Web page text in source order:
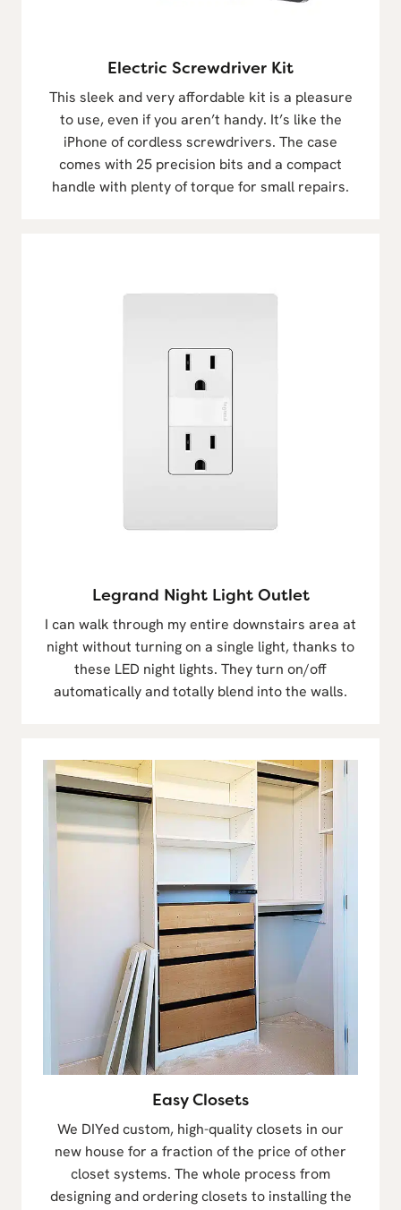
Electric Screwdriver Kit
This sleek and very affordable kit is a pleasure
to use, even if you aren’t handy. It’s like the
iPhone of cordless screwdrivers. The case
comes with 25 precision bits and a compact
handle with plenty of torque for small repairs.
Legrand Night Light Outlet
I can walk through my entire downstairs area at
night without turning on a single light, thanks to
these LED night lights. They turn on/off
automatically and totally blend into the walls.
Easy Closets
We DIYed custom, high-quality closets in our
new house for a fraction of the price of other
closet systems. The whole process from
designing and ordering closets to installing the